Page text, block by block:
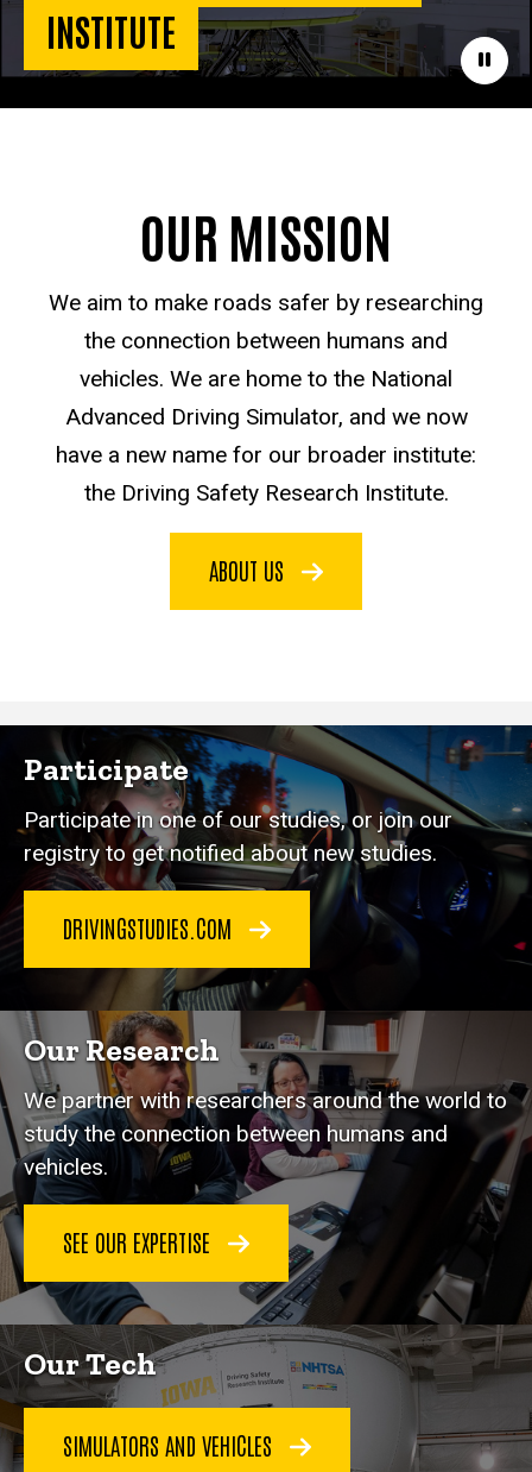
Pause
INSTITUTE
OUR MISSION
We aim to make roads safer by researching
the connection between humans and
vehicles. We are home to the National
Advanced Driving Simulator, and we now
have a new name for our broader institute:
the Driving Safety Research Institute.
ABOUT US
Participate
Participate in one of our studies, or join our
registry to get notified about new studies.
DRIVINGSTUDIES.COM
Our Research
We partner with researchers around the world to
study the connection between humans and
vehicles.
SEE OUR EXPERTISE
Our Tech
SIMULATORS AND VEHICLES